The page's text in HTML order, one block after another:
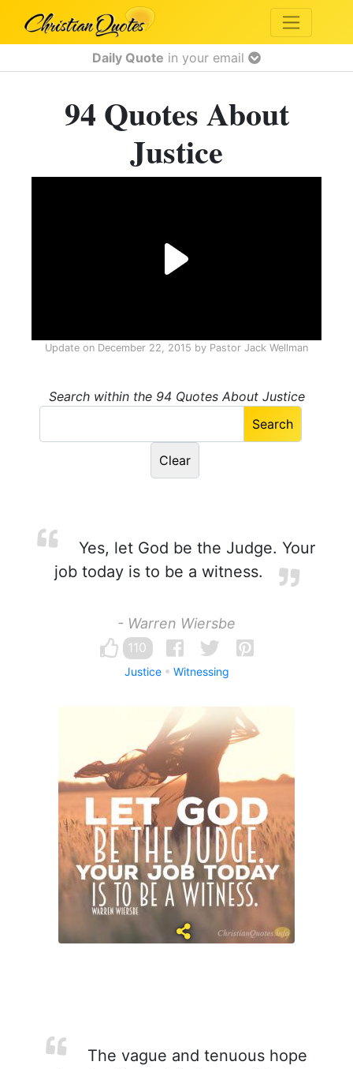
Daily Quote in your email
94 Quotes About
Justice
Update on December 22, 2015 by Pastor Jack Wellman
Search within the 94 Quotes About Justice
Yes, let God be the Judge. Your
job today is to be a witness.
- Warren Wiersbe
110
Justice Witnessing
The vague and tenuous hope